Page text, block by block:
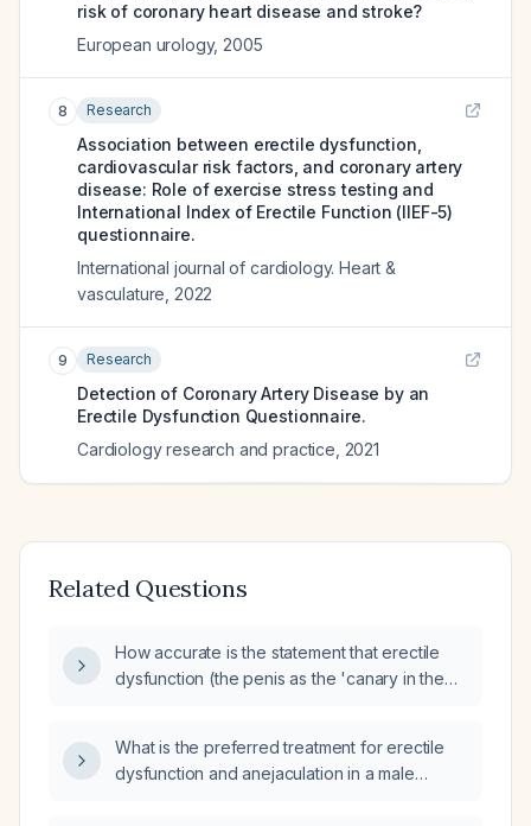
risk of coronary heart disease and stroke?
European urology, 2005
8 Research
Association between erectile dysfunction,
cardiovascular risk factors, and coronary artery
disease: Role of exercise stress testing and
International Index of Erectile Function (IIEF-5)
questionnaire.
International journal of cardiology. Heart &
vasculature 2022
9 Research
Detection of Coronary Artery Disease by an
Erectile Dysfunction Questionnaire.
Cardiology research and practice 2021
Related Questions
How accurate is the statement that erectile
dysfunction (the penis as the 'canary in the
What is the preferred treatment for erectile
dysfunction and anejaculation in a male